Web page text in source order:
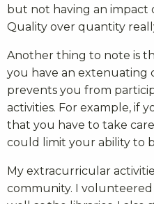
but not having an impact
Quality over quantity
Another thing to note is
you have an extenuating
prevents you from
activities. For example, if
that you have to take
could limit your ability to
My extracurricular
community. I